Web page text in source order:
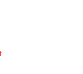
declaring what